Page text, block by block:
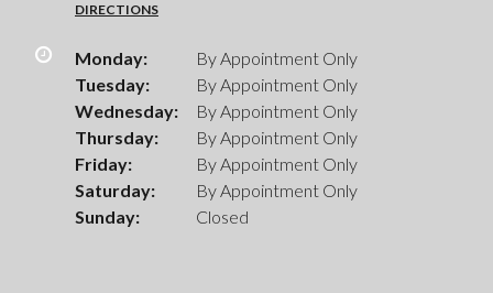
DIRECTIONS
Monday:
By Appointment Only
Tuesday:
By Appointment Only
Wednesday:
By Appointment Only
Thursday:
By Appointment Only
Friday:
By Appointment Only
Saturday:
By Appointment Only
Sunday:
Closed